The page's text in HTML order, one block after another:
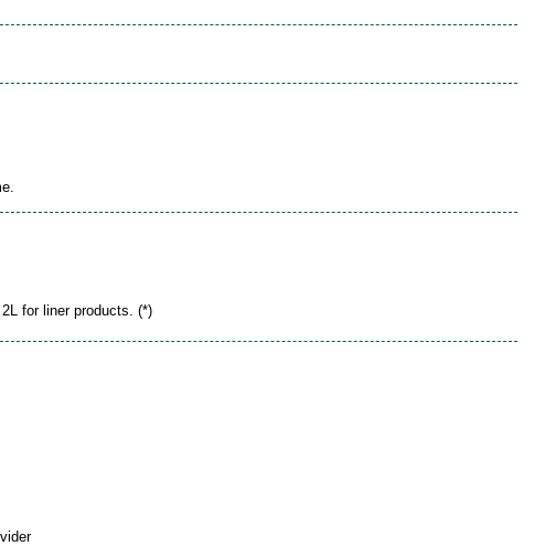
for liner products. (*)